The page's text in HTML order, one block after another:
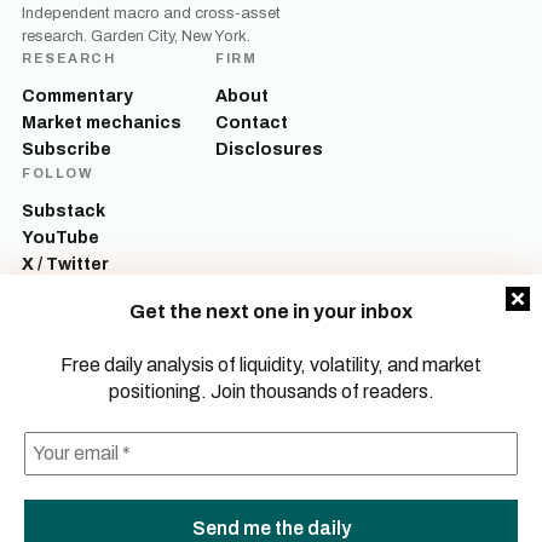
Get the next one in your inbox
Free daily analysis of liquidity, volatility, and market
positioning. Join thousands of readers.
Independent macro and cross-asset
research. Garden City, New York.
RESEARCH
Commentary
Market mechanics
Subscribe
FIRM
About
Contact
Disclosures
FOLLOW
Substack
YouTube
X / Twitter
on this site is for informational and educational purposes only and does not
constitute investment advice, a recommendation, or an offer to buy or sell any
security. Commentary reflects the author’s opinions as of the date of
including the possible loss of principal. Past performance is not indicative of
future results.
© 2026 Mott Capital Management, LLC.
All rights reserved.
PRIVACY